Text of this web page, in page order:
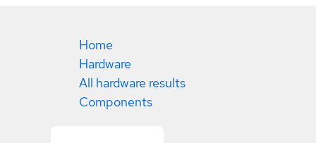
Home
Hardware
All hardware results
Components